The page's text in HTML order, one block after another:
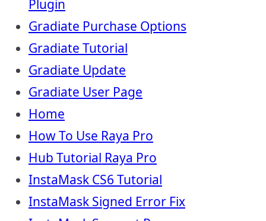
Plugin
Gradiate Purchase Options
Gradiate Tutorial
Gradiate Update
Gradiate User Page
Home
How To Use Raya Pro
Hub Tutorial Raya Pro
InstaMask CS6 Tutorial
InstaMask Signed Error Fix